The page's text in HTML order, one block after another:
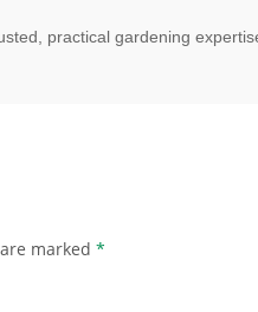
practical gardening
marked *